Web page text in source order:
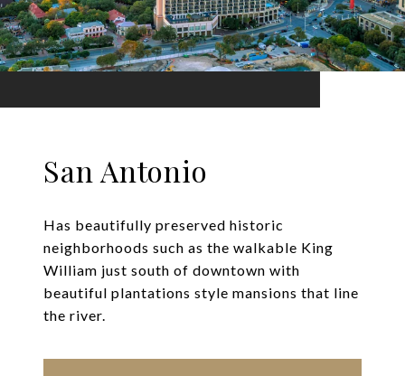
San Antonio
Has beautifully preserved historic
neighborhoods such as the walkable King
William just south of downtown with
beautiful plantations style mansions that line
the river.